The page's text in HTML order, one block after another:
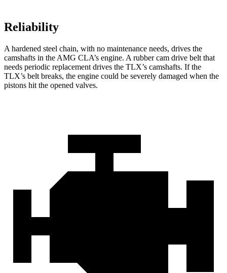
Reliability
A hardened steel chain, with no maintenance needs, drives the
camshafts in the AMG CLA’s engine. A rubber cam drive belt that
needs periodic replacement drives the TLX’s camshafts. If the
TLX’s belt breaks, the engine could be severely damaged when the
pistons hit the opened valves.